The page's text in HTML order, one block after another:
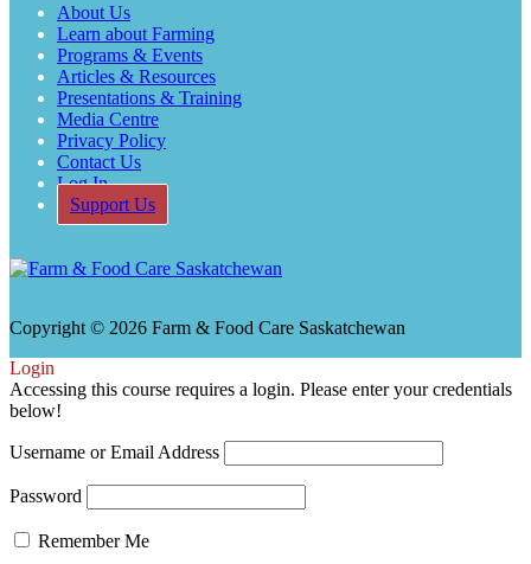
About Us
Learn about Farming
Programs & Events
Articles & Resources
Presentations & Training
Media Centre
Privacy Policy
Contact Us
Log In
Support Us
Copyright © 2026 Farm & Food Care Saskatchewan
Scroll
Up
Login
Accessing this course requires a login. Please enter your credentials
below!
Username or Email Address
Password
Remember Me